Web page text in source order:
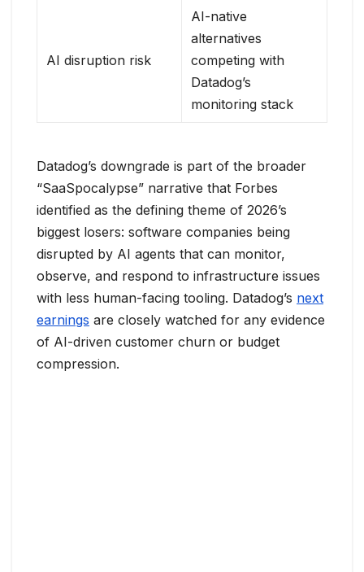
AI disruption risk
AI-native
alternatives
competing with
Datadog’s
monitoring stack
Datadog’s downgrade is part of the broader
“SaaSpocalypse” narrative that Forbes
identified as the defining theme of 2026’s
biggest losers: software companies being
disrupted by AI agents that can monitor,
observe, and respond to infrastructure issues
with less human-facing tooling. Datadog’s next
earnings are closely watched for any evidence
of AI-driven customer churn or budget
compression.